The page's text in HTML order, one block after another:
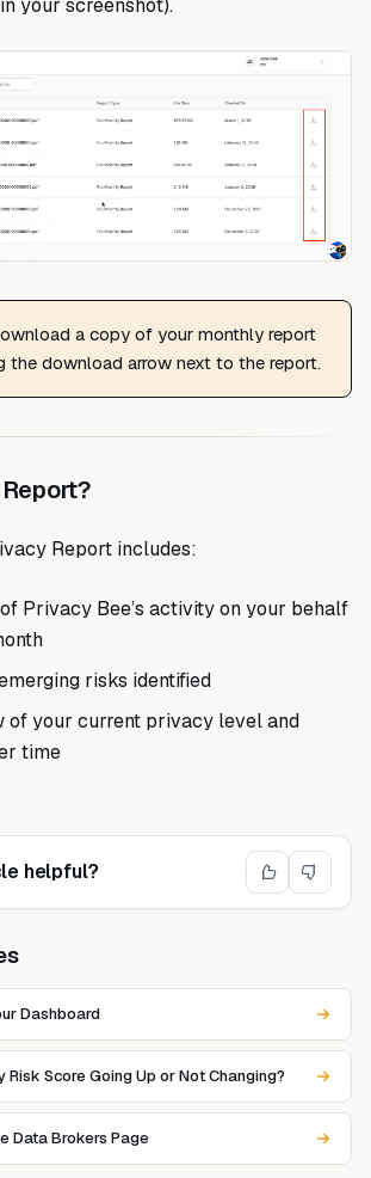
your screenshot).
a copy of your monthly report
the download arrow next to the report.
Report includes:
Privacy Bee’s activity on your behalf
risks identified
of your current privacy level and
time
helpful?
Dashboard
Risk Score Going Up or Not Changing?
Data Brokers Page